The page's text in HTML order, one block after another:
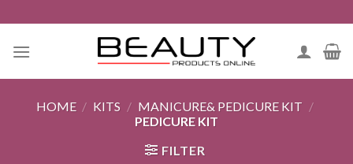
to
content
HOME / KITS / MANICURE& PEDICURE KIT /
PEDICURE KIT
FILTER